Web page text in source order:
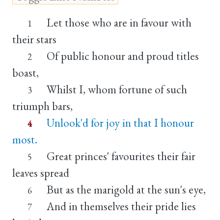
1
Let those who are in favour with
their stars
2
Of public honour and proud titles
boast,
3
Whilst I, whom fortune of such
triumph bars,
4
Unlook'd for joy in that I honour
most.
5
Great princes' favourites their fair
leaves spread
6 But as the marigold at the sun's eye,
7
And in themselves their pride lies